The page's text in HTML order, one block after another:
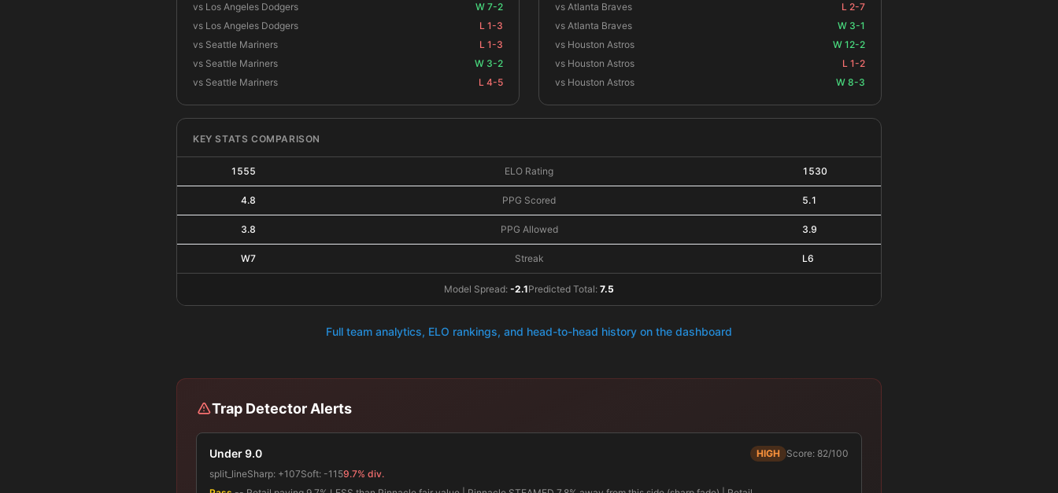
vs Los Angeles Dodgers
W 7-2
vs Los Angeles Dodgers
L 1-3
vs Seattle Mariners
L 1-3
vs Seattle Mariners
W 3-2
vs Seattle Mariners
L 4-5
vs Atlanta Braves
L 2-7
vs Atlanta Braves
W 3-1
vs Houston Astros
W 12-2
vs Houston Astros
L 1-2
vs Houston Astros
W 8-3
KEY STATS COMPARISON
1555 ELO Rating 1530
4.8 PPG Scored 5.1
3.8 PPG Allowed 3.9
W7 Streak L6
Model Spread: -2.1Predicted Total: 7.5
Full team analytics, ELO rankings, and head-to-head history on the dashboard
Trap Detector Alerts
Under 9.0 HIGH Score: 82/100
split_lineSharp: +107Soft: -1159.7% div.